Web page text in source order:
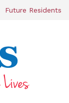
Future Residents